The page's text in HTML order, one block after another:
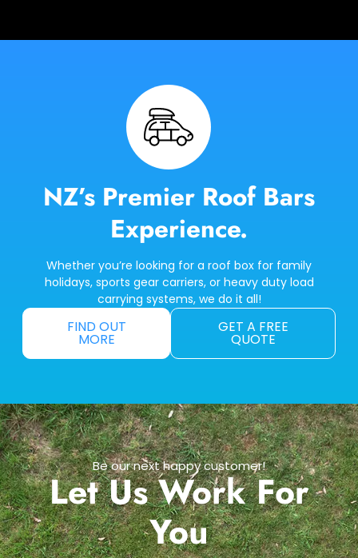
NZ’s Premier Roof Bars
Experience.
Whether you’re looking for a roof box for family
holidays, sports gear carriers, or heavy duty load
carrying systems, we do it all!
FIND OUT
MORE
GET A FREE
QUOTE
Be our next happy customer!
Let Us Work For
You